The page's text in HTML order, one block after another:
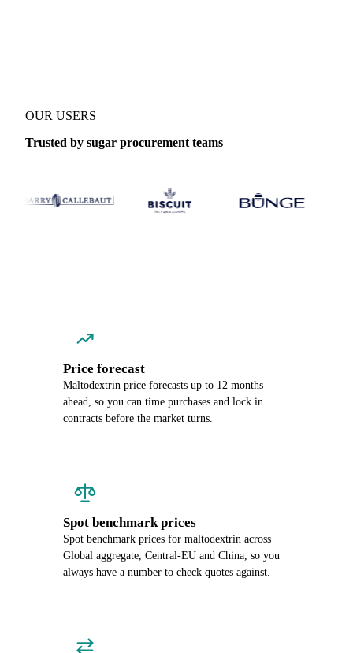
OUR USERS
Trusted by sugar procurement teams
Price forecast
Maltodextrin price forecasts up to 12 months
ahead, so you can time purchases and lock in
contracts before the market turns.
Spot benchmark prices
Spot benchmark prices for maltodextrin across
Global aggregate, Central-EU and China, so you
always have a number to check quotes against.